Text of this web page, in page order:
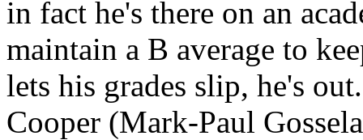
in fact he's there on an
maintain a B average to
lets his grades slip, he's
Cooper (Mark-Paul